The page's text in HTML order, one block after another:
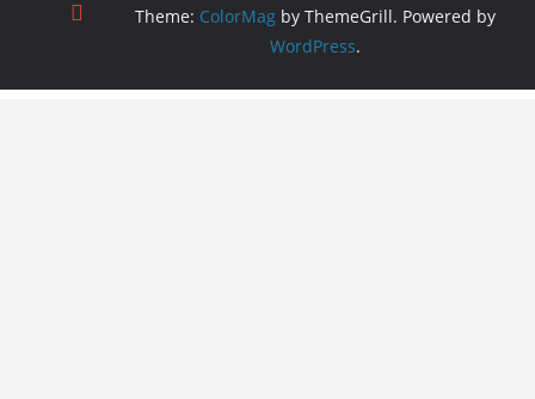
Theme: ColorMag by ThemeGrill. Powered by
WordPress.